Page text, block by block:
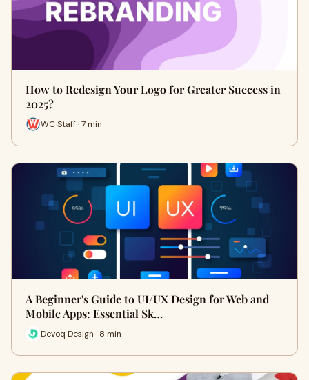
How to Redesign Your Logo for Greater Success in
2025?
WC Staff · 7 min
A Beginner's Guide to UI/UX Design for Web and
Mobile Apps: Essential Sk…
Devoq Design · 8 min